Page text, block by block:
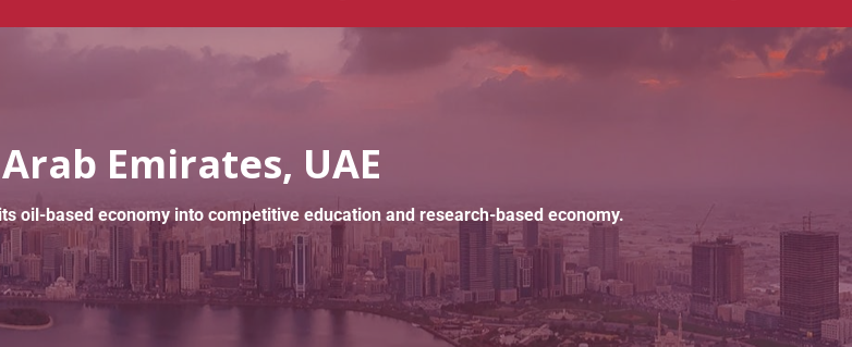
Emirates, UAE
oil-based economy into competitive education and research-based economy.